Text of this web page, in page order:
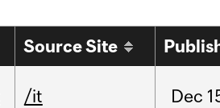
Source Site
/it Dec